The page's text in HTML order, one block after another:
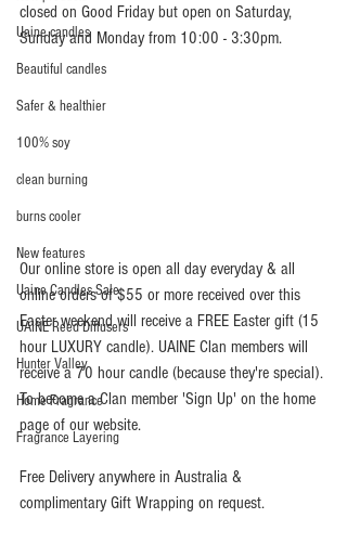
Uaine candles
Beautiful candles
Safer & healthier
100% soy
clean burning
burns cooler
New features
Uaine Candles Sale
UAINE Reed Diffusers
Hunter Valley
Home Fragrance
Fragrance Layering
closed on Good Friday but open on Saturday,
Sunday and Monday from 10:00 - 3:30pm.
Our online store is open all day everyday & all
online orders of $55 or more received over this
Easter weekend will receive a FREE Easter gift (15
hour LUXURY candle). UAINE Clan members will
receive a 70 hour candle (because they're special).
To become a Clan member 'Sign Up' on the home
page of our website.
Free Delivery anywhere in Australia &
complimentary Gift Wrapping on request.